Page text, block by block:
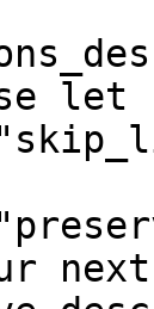
let
next